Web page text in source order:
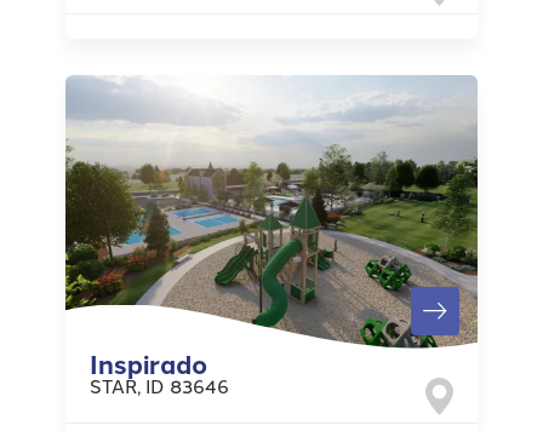
Inspirado
STAR, ID 83646